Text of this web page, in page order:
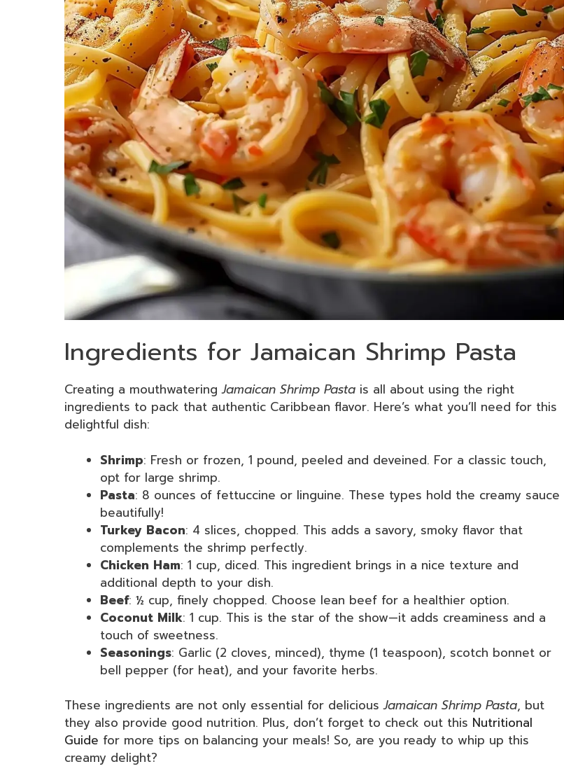
Ingredients for Jamaican Shrimp Pasta
Creating a mouthwateringJamaican Shrimp Pasta is all about using the right
ingredients to pack that authentic Caribbean flavor. Here’s what you’ll need for this
delightful dish:
Shrimp: Fresh or frozen, 1 pound, peeled and deveined. For a classic touch,
opt for large shrimp.
Pasta: 8 ounces of fettuccine or linguine. These types hold the creamy sauce
beautifully!
Turkey Bacon: 4 slices, chopped. This adds a savory, smoky flavor that
complements the shrimp perfectly.
Chicken Ham: 1 cup, diced. This ingredient brings in a nice texture and
additional depth to your dish.
Beef: ½ cup, finely chopped. Choose lean beef for a healthier option.
Coconut Milk: 1 cup. This is the star of the show—it adds creaminess and a
touch of sweetness.
Seasonings: Garlic (2 cloves, minced), thyme (1 teaspoon), scotch bonnet or
bell pepper (for heat), and your favorite herbs.
These ingredients are not only essential for deliciousJamaican Shrimp Pasta, but
they also provide good nutrition. Plus, don’t forget to check out this Nutritional
Guide for more tips on balancing your meals! So, are you ready to whip up this
creamy delight?